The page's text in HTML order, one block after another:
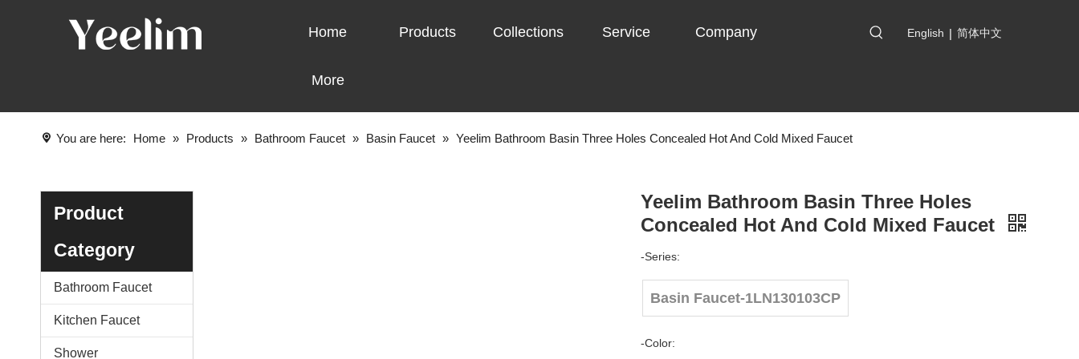
Home Products Collections Service Company
More
English | 简体中文
You are here: Home » Products » Bathroom Faucet » Basin Faucet » Yeelim Bathroom Basin Three Holes Concealed Hot And Cold Mixed Faucet
Product
Category
Bathroom Faucet
Kitchen Faucet
Shower
Yeelim Bathroom Basin Three Holes
Concealed Hot And Cold Mixed Faucet
-Series:
Basin Faucet-1LN130103CP
-Color: